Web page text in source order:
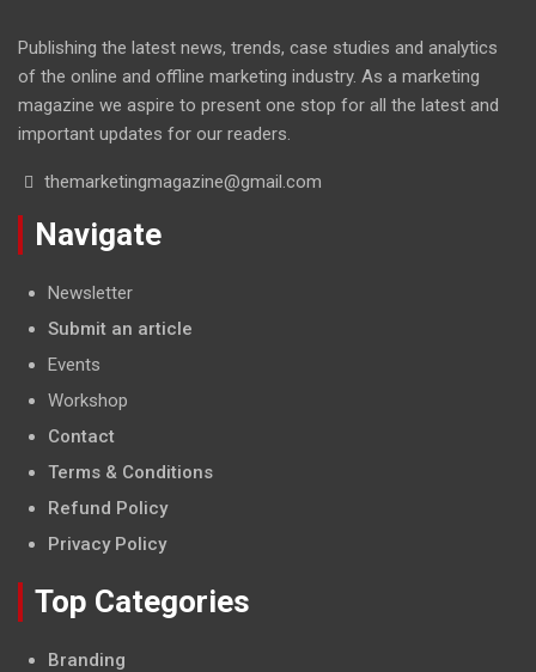
Publishing the latest news, trends, case studies and analytics
of the online and offline marketing industry. As a marketing
magazine we aspire to present one stop for all the latest and
important updates for our readers.
themarketingmagazine@gmail.com
Navigate
Newsletter
Submit an article
Events
Workshop
Contact
Terms & Conditions
Refund Policy
Privacy Policy
Top Categories
Branding